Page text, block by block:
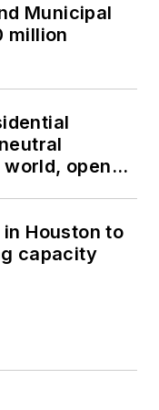
Municipal
million
opens
Houston to
capacity